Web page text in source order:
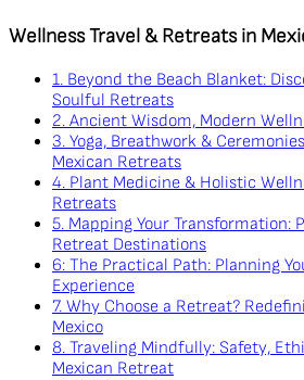
Wellness Travel & Retreats in
1. Beyond the Beach Blanket:
Soulful Retreats
2. Ancient Wisdom, Modern
3. Yoga, Breathwork &
Mexican Retreats
4. Plant Medicine & Holistic
Retreats
5. Mapping Your Transformation:
Retreat Destinations
6: The Practical Path: Planning
Experience
7. Why Choose a Retreat?
Mexico
8. Traveling Mindfully: Safety,
Mexican Retreat